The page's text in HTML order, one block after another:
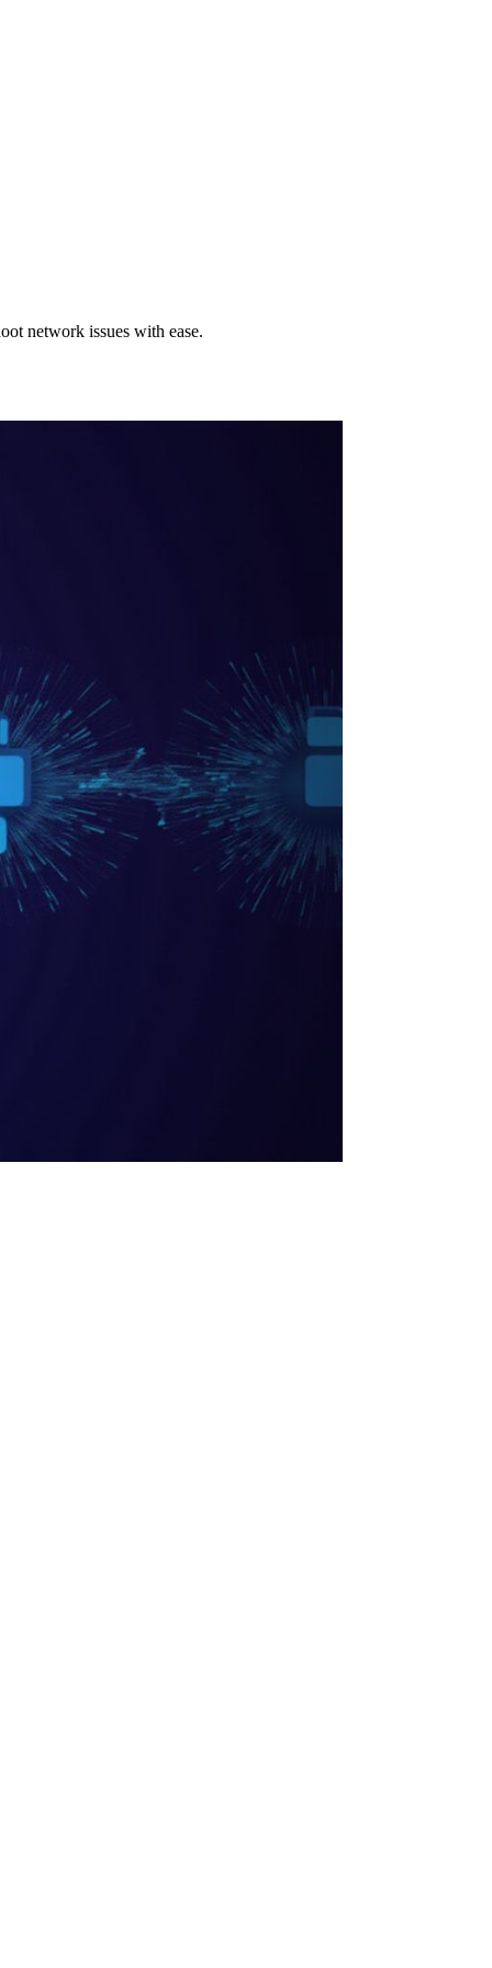
network issues with ease.